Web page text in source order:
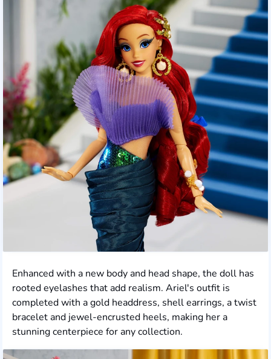
Enhanced with a new body and head shape, the doll has
rooted eyelashes that add realism. Ariel's outfit is
completed with a gold headdress, shell earrings, a twist
bracelet and jewel-encrusted heels, making her a
stunning centerpiece for any collection.